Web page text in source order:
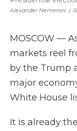
Alexander Nemenov /
MOSCOW —
markets reel
by the Trump
major
White House
It is already